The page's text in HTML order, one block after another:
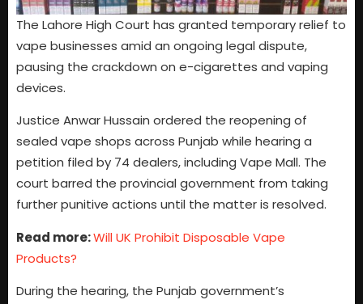
The Lahore High Court has granted temporary relief to
vape businesses amid an ongoing legal dispute,
pausing the crackdown on e-cigarettes and vaping
devices.
Justice Anwar Hussain ordered the reopening of
sealed vape shops across Punjab while hearing a
petition filed by 74 dealers, including Vape Mall. The
court barred the provincial government from taking
further punitive actions until the matter is resolved.
Read more:Will UK Prohibit Disposable Vape
Products?
During the hearing, the Punjab government’s